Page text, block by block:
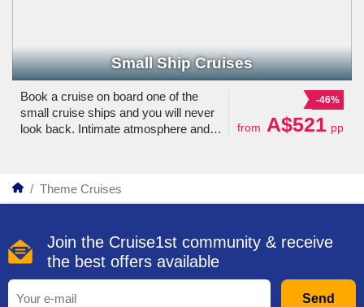
Small Ship Cruises
Book a cruise on board one of the
small cruise ships and you will never
look back. Intimate atmosphere and
-46%
from A$521 pp
/ Theme Cruises
Join the Cruise1st community & receive
the best offers available
Send